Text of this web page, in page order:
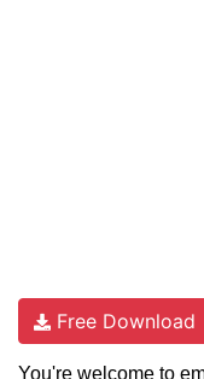
Free Download
You're welcome to